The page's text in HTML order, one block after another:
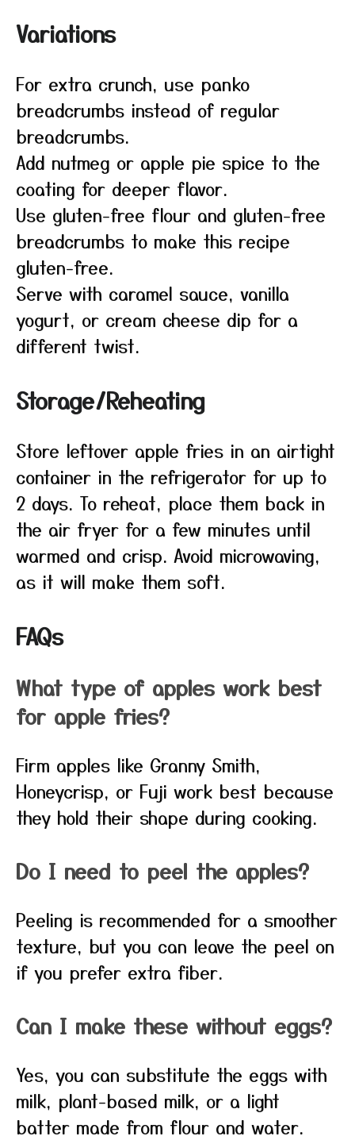
Variations
For extra crunch, use panko
breadcrumbs instead of regular
breadcrumbs.
Add nutmeg or apple pie spice to the
coating for deeper flavor.
Use gluten-free flour and gluten-free
breadcrumbs to make this recipe
gluten-free.
Serve with caramel sauce, vanilla
yogurt, or cream cheese dip for a
different twist.
Storage/Reheating
Store leftover apple fries in an airtight
container in the refrigerator for up to
2 days. To reheat, place them back in
the air fryer for a few minutes until
warmed and crisp. Avoid microwaving,
as it will make them soft.
FAQs
What type of apples work best
for apple fries?
Firm apples like Granny Smith,
Honeycrisp, or Fuji work best because
they hold their shape during cooking.
Do I need to peel the apples?
Peeling is recommended for a smoother
texture, but you can leave the peel on
if you prefer extra fiber.
Can I make these without eggs?
Yes, you can substitute the eggs with
milk, plant-based milk, or a light
batter made from flour and water.